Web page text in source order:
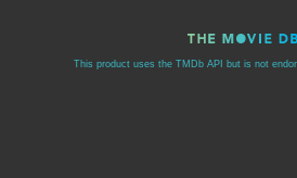
This product uses the TMDb API but is not